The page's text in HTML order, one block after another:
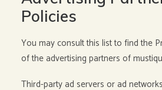
Policies
You may consult this list to find the
of the advertising partners of
Third-party ad servers or ad